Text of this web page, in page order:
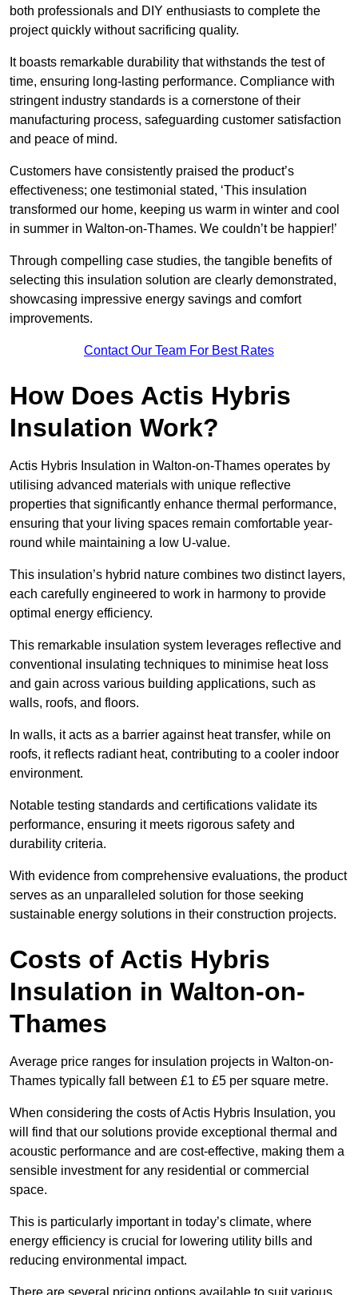
both professionals and DIY enthusiasts to complete the
project quickly without sacrificing quality.
It boasts remarkable durability that withstands the test of
time, ensuring long-lasting performance. Compliance with
stringent industry standards is a cornerstone of their
manufacturing process, safeguarding customer satisfaction
and peace of mind.
Customers have consistently praised the product’s
effectiveness; one testimonial stated, ‘This insulation
transformed our home, keeping us warm in winter and cool
in summer in Walton-on-Thames. We couldn’t be happier!’
Through compelling case studies, the tangible benefits of
selecting this insulation solution are clearly demonstrated,
showcasing impressive energy savings and comfort
improvements.
Contact Our Team For Best Rates
How Does Actis Hybris
Insulation Work?
Actis Hybris Insulation in Walton-on-Thames operates by
utilising advanced materials with unique reflective
properties that significantly enhance thermal performance,
ensuring that your living spaces remain comfortable year-
round while maintaining a low U-value.
This insulation’s hybrid nature combines two distinct layers,
each carefully engineered to work in harmony to provide
optimal energy efficiency.
This remarkable insulation system leverages reflective and
conventional insulating techniques to minimise heat loss
and gain across various building applications, such as
walls, roofs, and floors.
In walls, it acts as a barrier against heat transfer, while on
roofs, it reflects radiant heat, contributing to a cooler indoor
environment.
Notable testing standards and certifications validate its
performance, ensuring it meets rigorous safety and
durability criteria.
With evidence from comprehensive evaluations, the product
serves as an unparalleled solution for those seeking
sustainable energy solutions in their construction projects.
Costs of Actis Hybris
Insulation in Walton-on-
Thames
Average price ranges for insulation projects in Walton-on-
Thames typically fall between £1 to £5 per square metre.
When considering the costs of Actis Hybris Insulation, you
will find that our solutions provide exceptional thermal and
acoustic performance and are cost-effective, making them a
sensible investment for any residential or commercial
space.
This is particularly important in today’s climate, where
energy efficiency is crucial for lowering utility bills and
reducing environmental impact.